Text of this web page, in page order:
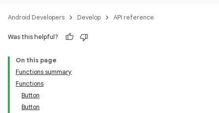
Android Developers Develop API reference
Was this helpful?
On this page
Functions summary
Functions
Button
Button